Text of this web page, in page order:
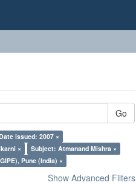
Go
issued: 2007 ×
×
Subject: Atmanand Mishra ×
Pune (India) ×
Show Advanced Filters